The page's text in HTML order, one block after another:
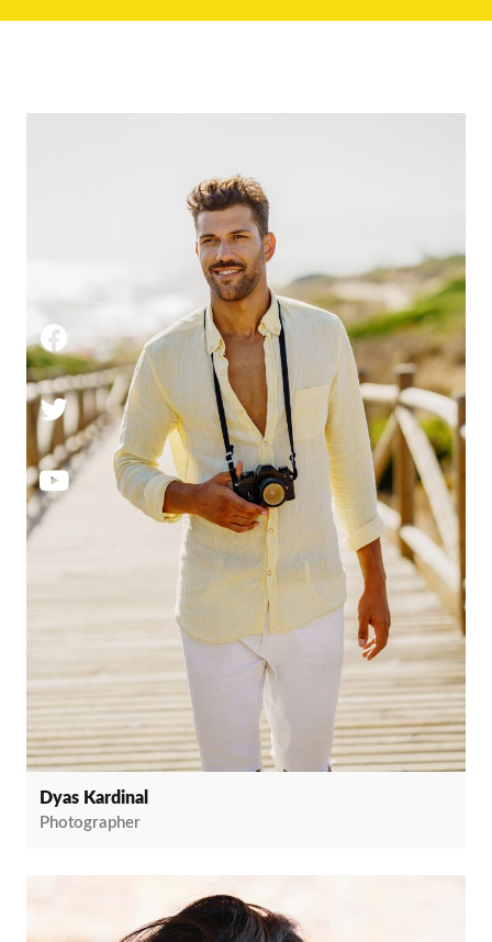
Dyas Kardinal
Photographer